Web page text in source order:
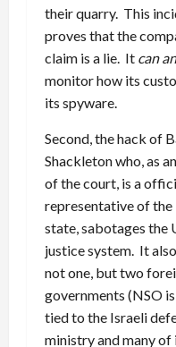
their quarry. This
proves that the
claim is a lie. It can
monitor how its
its spyware.
Second, the hack of
Shackleton who, as
of the court, is a
representative of
state, sabotages the
justice system. It
not one, but two
governments (NSO
tied to the Israeli
ministry and many of